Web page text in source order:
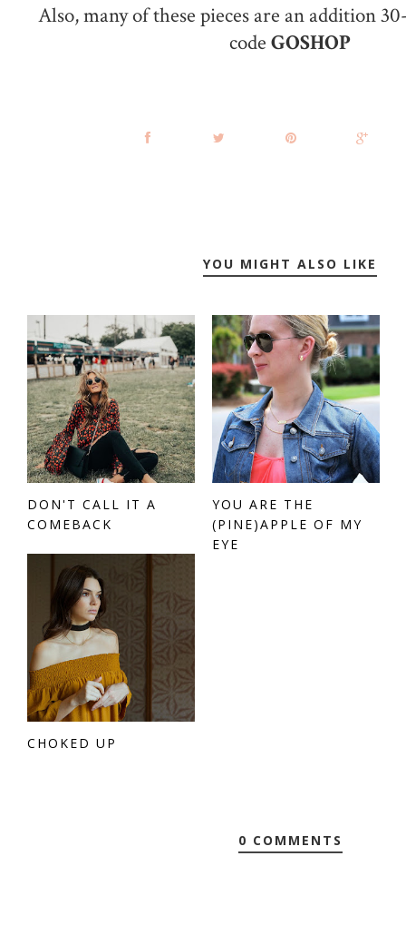
Also, many of these pieces are an addition
code GOSHOP
YOU MIGHT ALSO LIKE
DON'T CALL IT A
COMEBACK
YOU ARE THE
(PINE)APPLE OF MY
EYE
CHOKED UP
0 COMMENTS